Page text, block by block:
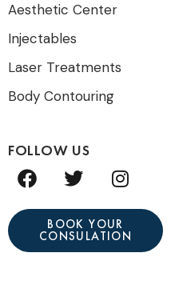
Aesthetic Center
Injectables
Laser Treatments
Body Contouring
FOLLOW US
F
a
c
b
T
w
i
t
t
I
n
s
t
a
BOOK YOUR
CONSULATION